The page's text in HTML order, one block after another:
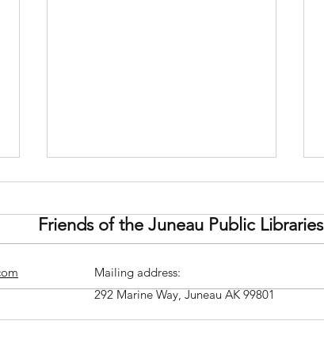
Friends of the Juneau Public Libraries
Mailing address:
292 Marine Way, Juneau AK 99801